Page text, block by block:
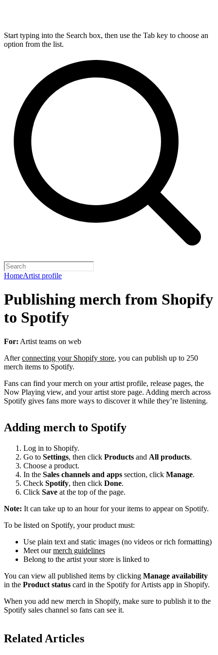
Start typing into the Search box, then use the Tab key to choose an
option from the list.
HomeArtist profile
Publishing merch from Shopify
to Spotify
For: Artist teams on web
Afterconnecting your Shopify store, you can publish up to 250
merch items to Spotify.
Fans can find your merch on your artist profile, release pages, the
Now Playing view, and your artist store page. Adding merch across
Spotify gives fans more ways to discover it while they’re listening.
Adding merch to Spotify
Log in to Shopify.
Go to Settings, then click Products and All products.
Choose a product.
In the Sales channels and apps section, click Manage.
Check Spotify, then click Done.
Click Save at the top of the page.
Note: It can take up to an hour for your items to appear on Spotify.
To be listed on Spotify, your product must:
Use plain text and static images (no videos or rich formatting)
Meet ourmerch guidelines
Belong to the artist your store is linked to
You can view all published items by clicking Manage availability
in the Product status card in the Spotify for Artists app in Shopify.
When you add new merch in Shopify, make sure to publish it to the
Spotify sales channel so fans can see it.
Related Articles